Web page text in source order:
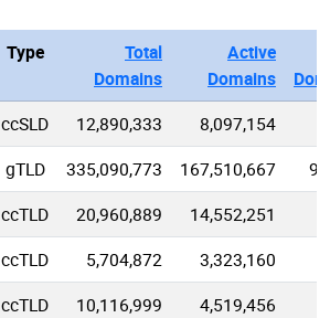
Type
Total
Domains
Active
Domains
ccSLD 12,890,333 8,097,154
gTLD 335,090,773 167,510,667
ccTLD 20,960,889 14,552,251
ccTLD 5,704,872
3,323,160
ccTLD 10,116,999 4,519,456